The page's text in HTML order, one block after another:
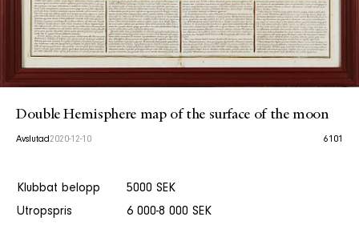
Double Hemisphere map of the surface of the moon
Avslutad2020-12-10 6101
Klubbat belopp
5000 SEK
Utropspris
6 000-8 000 SEK